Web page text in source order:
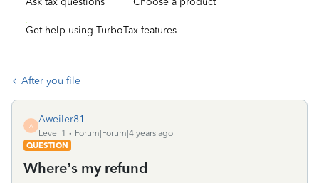
Get help using TurboTax features
After you file
A
Aweiler81
Level 1
Forum|Forum|4 years ago
QUESTION
Where’s my refund